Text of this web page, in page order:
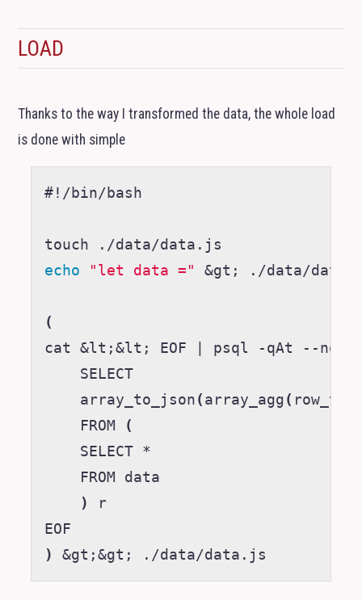
LOAD
Thanks to the way I transformed the data, the whole load
is done with simple
#!/bin/bash
echo
"let data =" &gt ; ./data/
(
cat &lt ;&lt ; EOF
psql -qAt --no-
    SELECT
    array_to_json
( array_agg (
    FROM
(
    SELECT *
    FROM data
)
r
)
&gt ;&gt ;